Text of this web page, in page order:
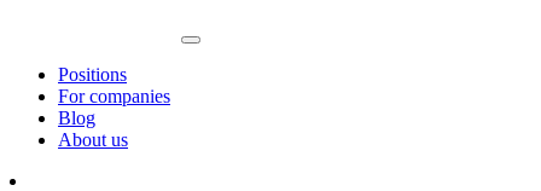
Positions
For companies
Blog
About us